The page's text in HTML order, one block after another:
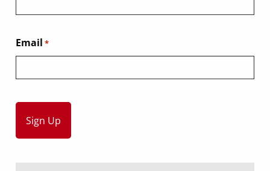
Email *